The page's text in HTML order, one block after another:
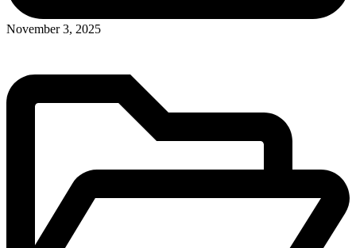
November 3, 2025